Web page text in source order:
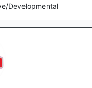
Developmental